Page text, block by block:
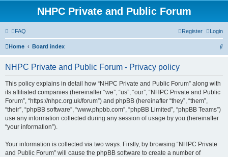
NHPC Private and Public Forum
FAQ Login
Register
Home Board index
S
NHPC Private and Public Forum - Privacy policy
This policy explains in detail how “NHPC Private and Public Forum” along with
its affiliated companies (hereinafter “we”, “us”, “our”, “NHPC Private and Public
Forum”, “https://nhpc.org.uk/forum”) and phpBB (hereinafter “they”, “them”,
“their”, “phpBB software”, “www.phpbb.com”, “phpBB Limited”, “phpBB Teams”)
use any information collected during any session of usage by you (hereinafter
“your information”).
Your information is collected via two ways. Firstly, by browsing “NHPC Private
and Public Forum” will cause the phpBB software to create a number of